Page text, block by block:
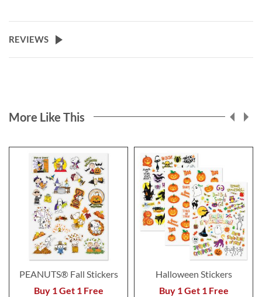
REVIEWS
More Like This
PEANUTS® Fall Stickers
Buy 1 Get 1 Free
Halloween Stickers
Buy 1 Get 1 Free